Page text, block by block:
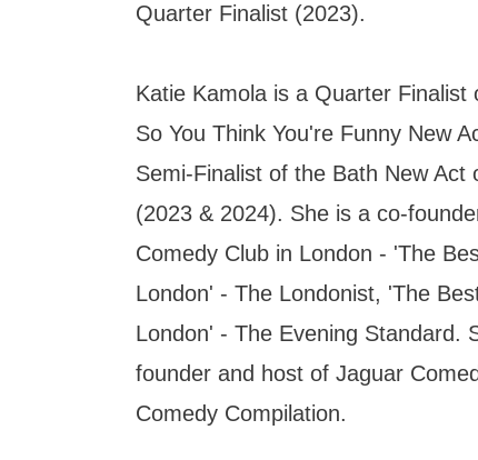
Quarter Finalist (2023).
Katie Kamola is a Quarter Finalist
So You Think You're Funny New
Semi-Finalist of the Bath New Act
(2023 & 2024). She is a co-
Comedy Club in London - 'The
London' - The Londonist, 'The
London' - The Evening Standard.
founder and host of Jaguar
Comedy Compilation.